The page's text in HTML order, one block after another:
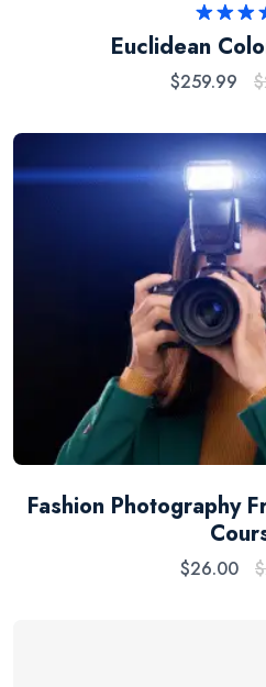
Rated
out
Euclidean
$259.99 $
Fashion Photography
$26.00 $